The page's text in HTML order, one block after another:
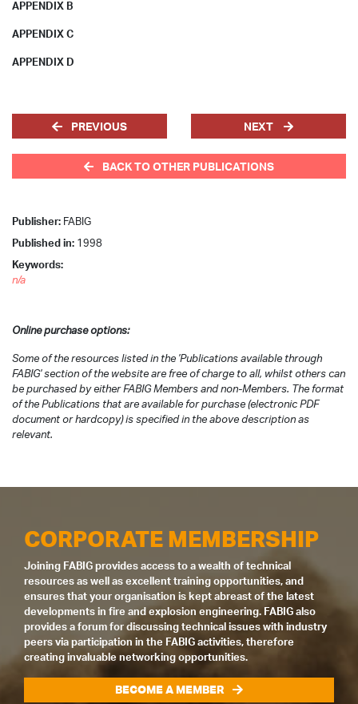
APPENDIX B
APPENDIX C
APPENDIX D
PREVIOUS NEXT
BACK TO OTHER PUBLICATIONS
Publisher: FABIG
Published in: 1998
Keywords:
n/a
Online purchase options:
Some of the resources listed in the 'Publications available through
FABIG' section of the website are free of charge to all, whilst others can
be purchased by either FABIG Members and non-Members. The format
of the Publications that are available for purchase (electronic PDF
document or hardcopy) is specified in the above description as
relevant.
CORPORATE MEMBERSHIP
Joining FABIG provides access to a wealth of technical
resources as well as excellent training opportunities, and
ensures that your organisation is kept abreast of the latest
developments in fire and explosion engineering. FABIG also
provides a forum for discussing technical issues with industry
peers via participation in the FABIG activities, therefore
creating invaluable networking opportunities.
BECOME A MEMBER